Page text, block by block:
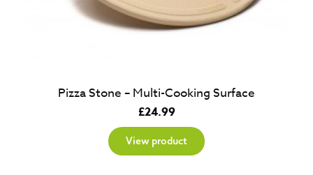
Pizza Stone – Multi-Cooking Surface
£24.99
View product